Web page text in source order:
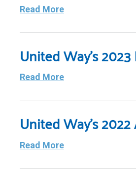
Read More
United Way’s
Read More
United Way’s
Read More